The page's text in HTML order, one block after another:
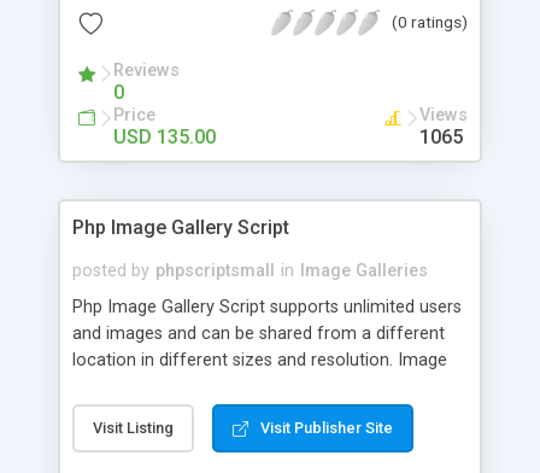
(0 ratings)
Reviews
0
Price
USD 135.00
Views
1065
Php Image Gallery Script
posted by phpscriptsmall in
Image Galleries
Php Image Gallery Script supports unlimited users
and images and can be shared from a different
location in different sizes and resolution. Image
pictures; it can also be used for several other
purposes like digital content, including music,
Visit Listing Visit Publisher Site